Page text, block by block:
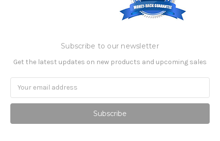
Subscribe to our newsletter
Get the latest updates on new products and upcoming sales